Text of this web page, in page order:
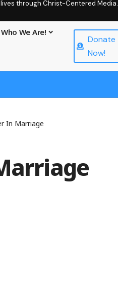
through Christ-Centered Media.
Who We Are!
Donate
Now!
In Marriage